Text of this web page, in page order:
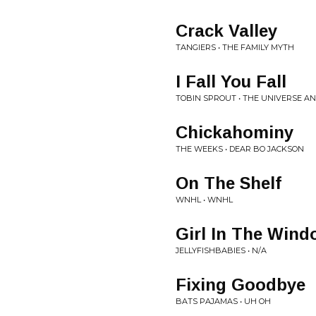
Crack Valley
TANGIERS • THE FAMILY MYTH
I Fall You Fall
TOBIN SPROUT • THE UNIVERSE
Chickahominy
THE WEEKS • DEAR BO JACKSON
On The Shelf
WNHL • WNHL
Girl In The
JELLYFISHBABIES • N/A
Fixing Goodbye
BATS PAJAMAS • UH OH